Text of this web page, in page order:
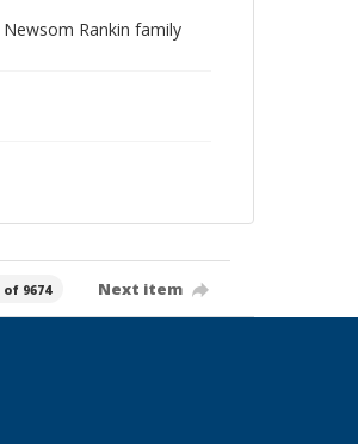
Rankin family
of 9674 Next item